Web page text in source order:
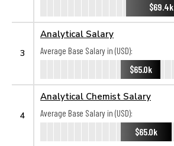
$69.4k
3
Analytical Salary
Average Base Salary in (USD):
$65.0k
4
Analytical Chemist Salary
Average Base Salary in (USD):
$65.0k